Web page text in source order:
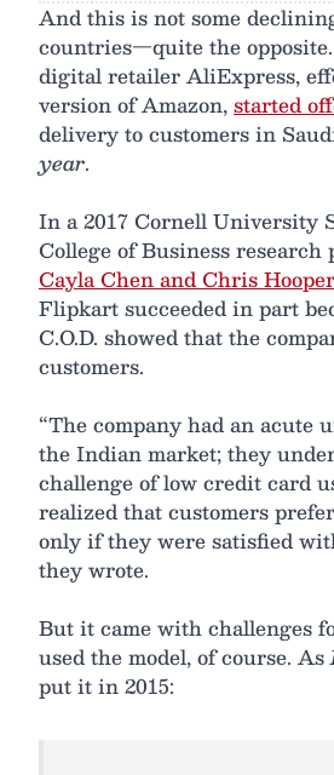
And this is not some
countries—quite the
digital retailer AliExpress,
version of Amazon,started
delivery to customers in
year.
In a 2017 Cornell University
College of Business research
Cayla Chen and Chris
Flipkart succeeded in part
C.O.D. showed that the
customers.
“The company had an acute
the Indian market; they
challenge of low credit card
realized that customers
only if they were satisfied
they wrote.
But it came with challenges
used the model, of course. As
put it in 2015: